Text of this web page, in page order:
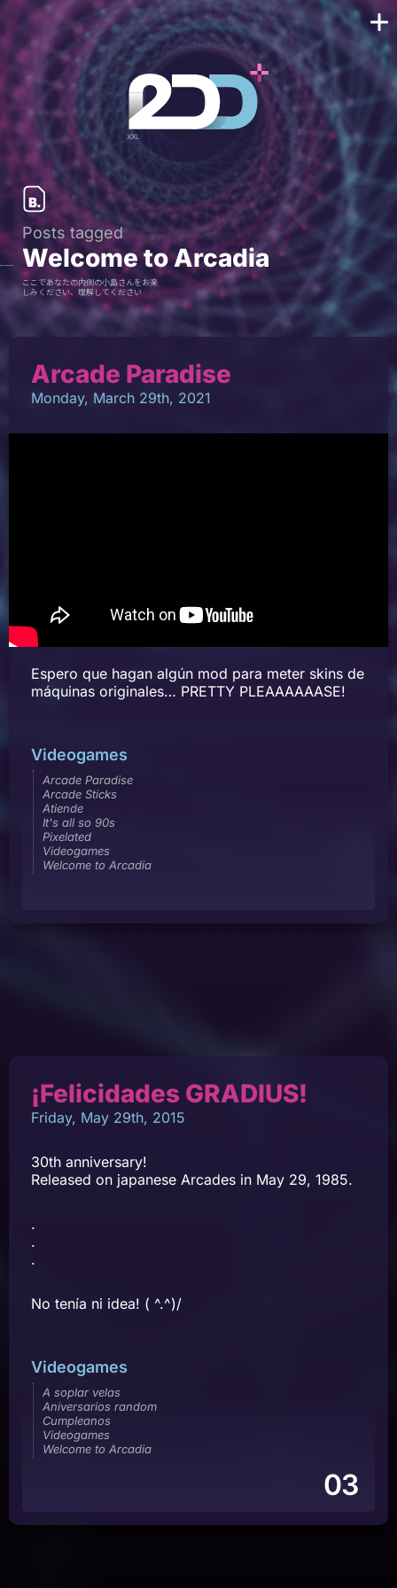
Posts tagged
Welcome to Arcadia
ここであなたの内側の小島さんをお楽
しみください、理解してください
Arcade Paradise
Monday, March 29th, 2021
Espero que hagan algún mod para meter skins de
máquinas originales… PRETTY PLEAAAAAASE!
Videogames
Arcade Paradise
Arcade Sticks
Atiende
It's all so 90s
Pixelated
Videogames
Welcome to Arcadia
¡Felicidades GRADIUS!
Friday, May 29th, 2015
30th anniversary!
Released on japanese Arcades in May 29, 1985.
.
.
.
No tenía ni idea! ( ^.^)/
Videogames
A soplar velas
Aniversarios random
Cumpleanos
Videogames
Welcome to Arcadia
03